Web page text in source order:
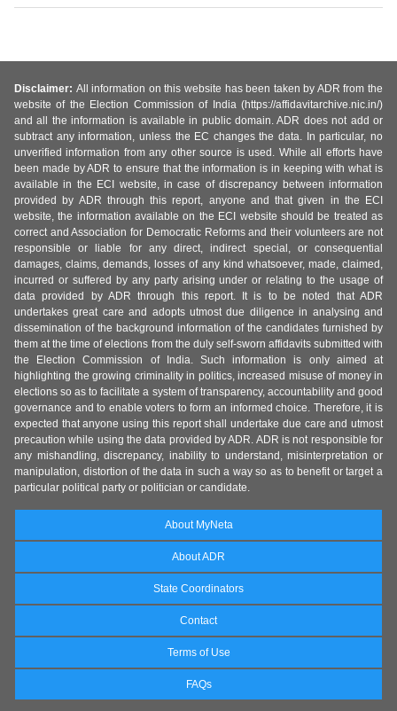
Disclaimer: All information on this website has been taken by ADR from the
website of the Election Commission of India (https://affidavitarchive.nic.in/)
and all the information is available in public domain. ADR does not add or
subtract any information, unless the EC changes the data. In particular, no
unverified information from any other source is used. While all efforts have
been made by ADR to ensure that the information is in keeping with what is
available in the ECI website, in case of discrepancy between information
provided by ADR through this report, anyone and that given in the ECI
website, the information available on the ECI website should be treated as
correct and Association for Democratic Reforms and their volunteers are not
responsible or liable for any direct, indirect special, or consequential
damages, claims, demands, losses of any kind whatsoever, made, claimed,
incurred or suffered by any party arising under or relating to the usage of
data provided by ADR through this report. It is to be noted that ADR
undertakes great care and adopts utmost due diligence in analysing and
dissemination of the background information of the candidates furnished by
them at the time of elections from the duly self-sworn affidavits submitted with
the Election Commission of India. Such information is only aimed at
highlighting the growing criminality in politics, increased misuse of money in
elections so as to facilitate a system of transparency, accountability and good
governance and to enable voters to form an informed choice. Therefore, it is
expected that anyone using this report shall undertake due care and utmost
precaution while using the data provided by ADR. ADR is not responsible for
any mishandling, discrepancy, inability to understand, misinterpretation or
manipulation, distortion of the data in such a way so as to benefit or target a
particular political party or politician or candidate.
About MyNeta
About ADR
State Coordinators
Contact
Terms of Use
FAQs